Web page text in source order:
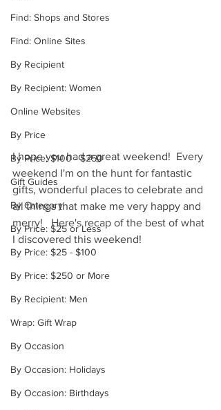
Find: Shops and Stores
Find: Online Sites
By Recipient
By Recipient: Women
Online Websites
By Price
By Price: $100 - $250
Gift Guides
By Category
By Price: $25 or Less
By Price: $25 - $100
By Price: $250 or More
By Recipient: Men
Wrap: Gift Wrap
By Occasion
By Occasion: Holidays
By Occasion: Birthdays
I hope you had a great weekend!  Every
weekend I'm on the hunt for fantastic
gifts, wonderful places to celebrate and
all things that make me very happy and
merry!   Here's recap of the best of what
I discovered this weekend!